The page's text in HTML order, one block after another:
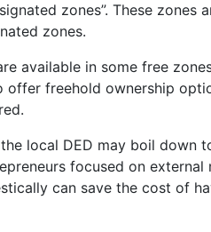
zones”. These zones
zones.
available in some free
offer freehold ownership
local DED may boil down
focused on
can save the cost of